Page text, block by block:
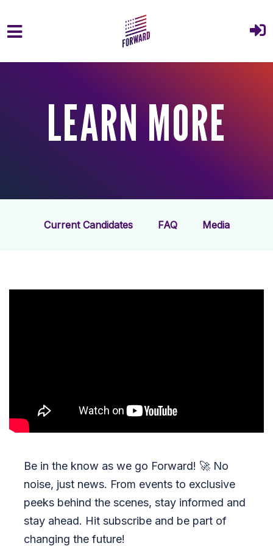
Skip to main content
LEARN MORE
Current Candidates FAQ Media
Be in the know as we go Forward! 🚀 No
noise, just news. From events to exclusive
peeks behind the scenes, stay informed and
stay ahead. Hit subscribe and be part of
changing the future!